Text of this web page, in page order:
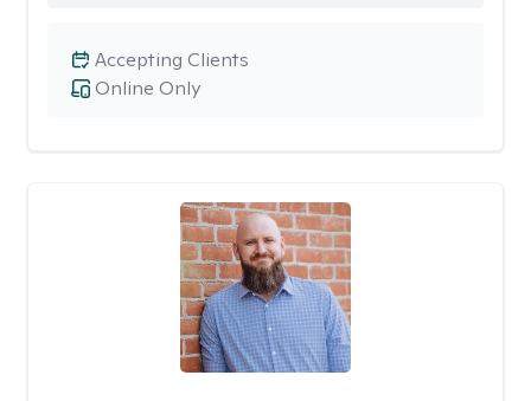
Online Only
Accepting Clients